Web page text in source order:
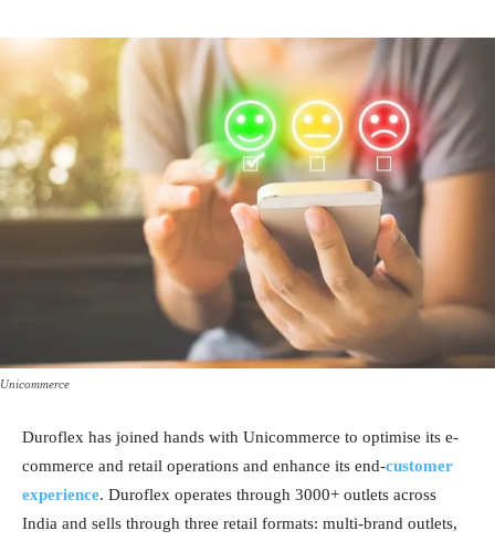
Unicommerce
Duroflex has joined hands with Unicommerce to optimise its e-
commerce and retail operations and enhance its end-customer
experience. Duroflex operates through 3000+ outlets across
India and sells through three retail formats: multi-brand outlets,